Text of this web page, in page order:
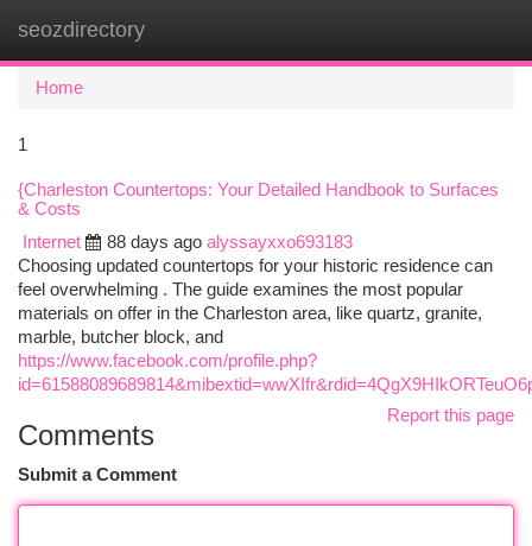
seozdirectory
Home
1
{Charleston Countertops: Your Detailed Handbook to Surfaces
& Costs
Internet
88 days ago alyssayxxo693183
Choosing updated countertops for your historic residence can
feel overwhelming . The guide examines the most popular
materials on offer in the Charleston area, like quartz, granite,
marble, butcher block, and
https://www.facebook.com/profile.php?
Report this page
Comments
Submit a Comment